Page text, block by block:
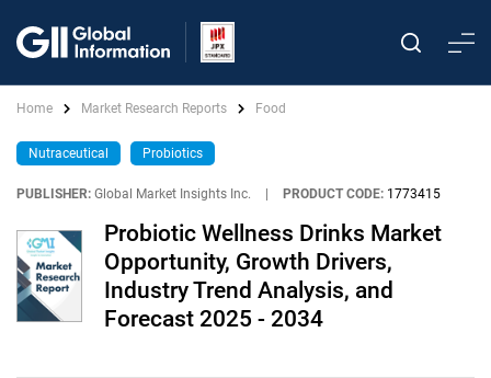
Home Market Research Reports Food
Nutraceutical Probiotics
PUBLISHER: Global Market Insights Inc. PRODUCT CODE: 1773415
Probiotic Wellness Drinks Market
Opportunity, Growth Drivers,
Industry Trend Analysis, and
Forecast 2025 - 2034